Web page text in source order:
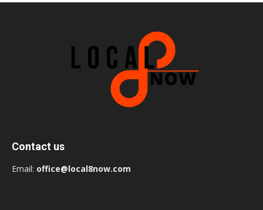
Contact us
Email: office@local8now.com